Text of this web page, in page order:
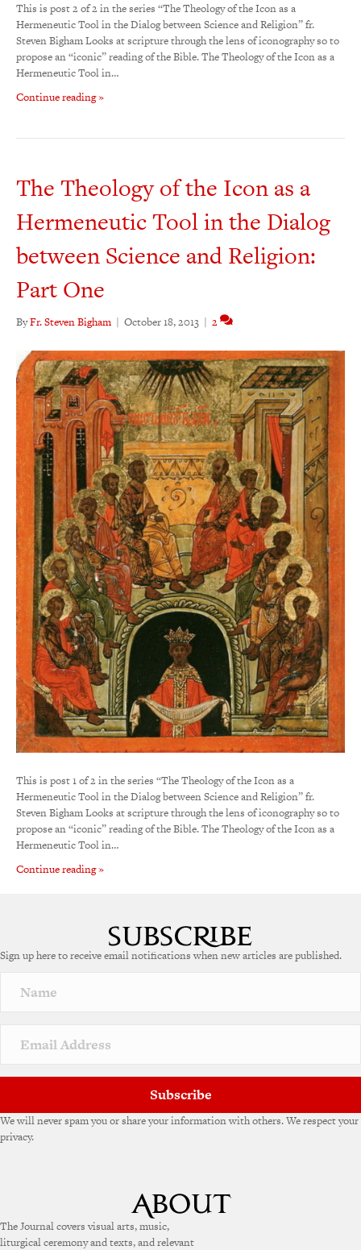
This is post 2 of 2 in the series “The Theology of the Icon as a
Hermeneutic Tool in the Dialog between Science and Religion” fr.
Steven Bigham Looks at scripture through the lens of iconography so to
propose an “iconic” reading of the Bible. The Theology of the Icon as a
Hermeneutic Tool in…
Continue reading »
The Theology of the Icon as a
Hermeneutic Tool in the Dialog
between Science and Religion:
Part One
ByFr. Steven Bigham | October 18, 2013 | 2
This is post 1 of 2 in the series “The Theology of the Icon as a
Hermeneutic Tool in the Dialog between Science and Religion” fr.
Steven Bigham Looks at scripture through the lens of iconography so to
propose an “iconic” reading of the Bible. The Theology of the Icon as a
Hermeneutic Tool in…
Continue reading »
Sign up here to receive email notifications when new articles are published.
Subscribe
We will never spam you or share your information with others. We respect your
privacy.
The Journal covers visual arts, music,
liturgical ceremony and texts, and relevant